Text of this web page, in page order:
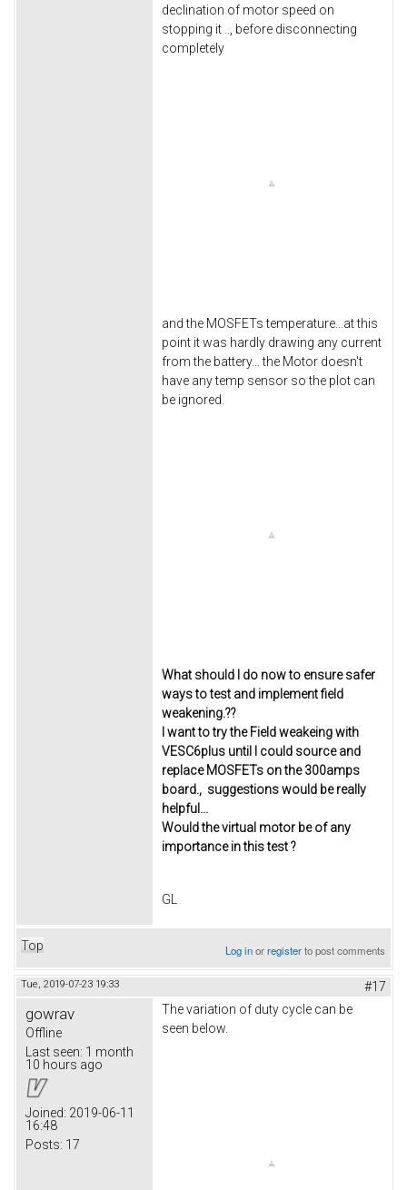
declination of motor speed on
stopping it .., before disconnecting
completely
and the MOSFETs temperature...at this
point it was hardly drawing any current
from the battery... the Motor doesn't
have any temp sensor so the plot can
be ignored.
What should I do now to ensure safer
ways to test and implement field
weakening.??
I want to try the Field weakeing with
VESC6plus until I could source and
replace MOSFETs on the 300amps
board., suggestions would be really
helpful...
Would the virtual motor be of any
importance in this test ?
GL
Top Log inorregisterto post comments
Tue, 2019-07-23 19:33 #17
gowrav
Offline
Last seen: 1 month
10 hours ago
Joined: 2019-06-11
16:48
Posts: 17
The variation of duty cycle can be
seen below.